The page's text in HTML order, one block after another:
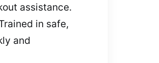
assistance.
in safe,
and